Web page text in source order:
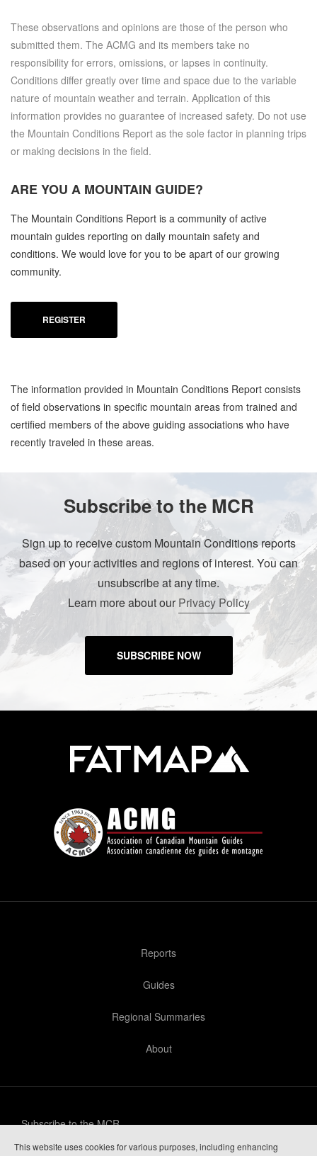
These observations and opinions are those of the person who
submitted them. The ACMG and its members take no
responsibility for errors, omissions, or lapses in continuity.
Conditions differ greatly over time and space due to the variable
nature of mountain weather and terrain. Application of this
information provides no guarantee of increased safety. Do not use
the Mountain Conditions Report as the sole factor in planning trips
or making decisions in the field.
ARE YOU A MOUNTAIN GUIDE?
The Mountain Conditions Report is a community of active
mountain guides reporting on daily mountain safety and
conditions. We would love for you to be apart of our growing
community.
REGISTER
The information provided in Mountain Conditions Report consists
of field observations in specific mountain areas from trained and
certified members of the above guiding associations who have
recently traveled in these areas.
Subscribe to the MCR
Sign up to receive custom Mountain Conditions reports
based on your activities and regions of interest. You can
unsubscribe at any time.
Learn more about ourPrivacy Policy
SUBSCRIBE NOW
Reports
Guides
Regional Summaries
About
Subscribe to the MCR
This website uses cookies for various purposes, including enhancing